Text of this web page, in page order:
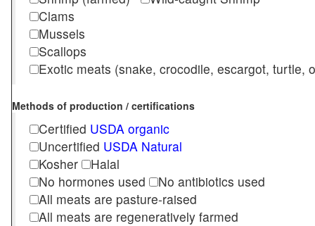
Clams
Mussels
Scallops
Exotic meats (snake, crocodile, escargot, turtle,
Methods of production / certifications
Certified USDA organic
Uncertified USDA Natural
Kosher
Halal
No hormones used
No antibiotics used
All meats are pasture-raised
All meats are regeneratively farmed